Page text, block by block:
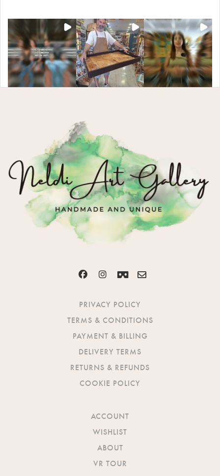
PRIVACY POLICY
TERMS & CONDITIONS
PAYMENT & BILLING
DELIVERY TERMS
RETURNS & REFUNDS
COOKIE POLICY
ACCOUNT
WISHLIST
ABOUT
VR TOUR